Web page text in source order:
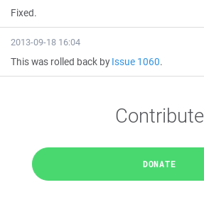
Fixed.
2013-09-18 16:04
This was rolled back byIssue 1060.
Contribute
DONATE